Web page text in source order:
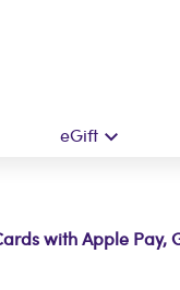
eGift
with Apple Pay,